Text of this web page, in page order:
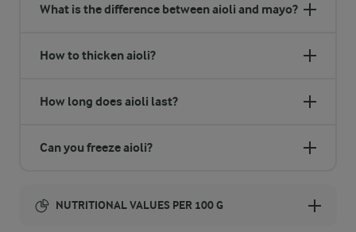
What is the difference between aioli and mayo?
How to thicken aioli?
How long does aioli last?
Can you freeze aioli?
NUTRITIONAL VALUES PER 100 G